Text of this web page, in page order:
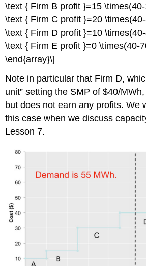
\text { Firm B profit }=15
\text { Firm C profit }=20
\text { Firm D profit }=10
\text { Firm E profit }=0 \times(40-
\end{array}\]
Note in particular that Firm D,
unit” setting the SMP of $40/
but does not earn any profits. We
this case when we discuss
Lesson 7.